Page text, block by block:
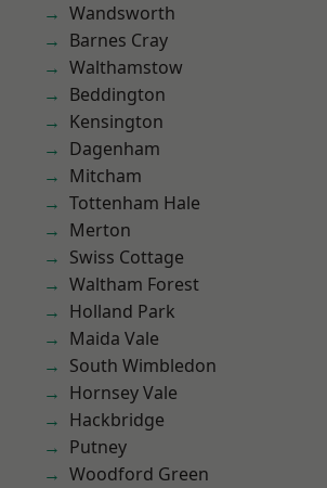
Wandsworth
Barnes Cray
Walthamstow
Beddington
Kensington
Dagenham
Mitcham
Tottenham Hale
Merton
Swiss Cottage
Waltham Forest
Holland Park
Maida Vale
South Wimbledon
Hornsey Vale
Hackbridge
Putney
Woodford Green